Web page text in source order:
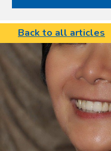
Back to all articles